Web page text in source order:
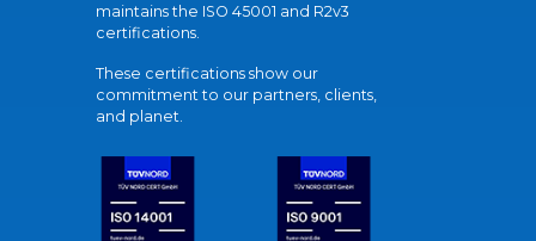
maintains the ISO 45001 and R2v3
certifications.
These certifications show our
commitment to our partners, clients,
and planet.